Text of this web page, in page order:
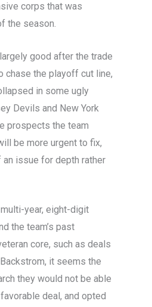
corps that was
the season.
good after the trade
chase the playoff cut line,
in some ugly
Devils and New York
prospects the team
be more urgent to fix,
issue for depth rather
year, eight-digit
the team’s past
core, such as deals
it seems the
they would not be able
deal, and opted